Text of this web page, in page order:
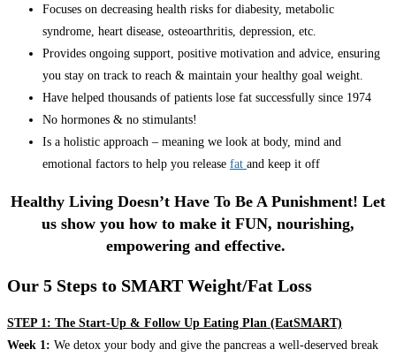
Focuses on decreasing health risks for diabesity, metabolic
syndrome, heart disease, osteoarthritis, depression, etc.
Provides ongoing support, positive motivation and advice, ensuring
you stay on track to reach & maintain your healthy goal weight.
Have helped thousands of patients lose fat successfully since 1974
No hormones & no stimulants!
Is a holistic approach – meaning we look at body, mind and
emotional factors to help you release fat and keep it off
Healthy Living Doesn’t Have To Be A Punishment! Let
us show you how to make it FUN, nourishing,
empowering and effective.
Our 5 Steps to SMART Weight/Fat Loss
STEP 1: The Start-Up & Follow Up Eating Plan (EatSMART)
Week 1: We detox your body and give the pancreas a well-deserved break